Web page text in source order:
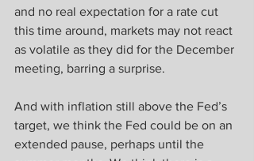
and no real expectation for a rate cut
this time around, markets may not react
as volatile as they did for the December
meeting, barring a surprise.
And with inflation still above the Fed’s
target, we think the Fed could be on an
extended pause, perhaps until the